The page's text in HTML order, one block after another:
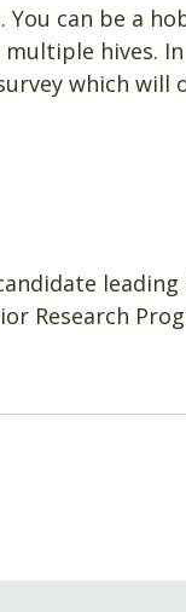
can be a
hives.
which will
Research